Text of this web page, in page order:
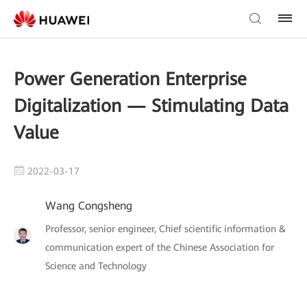
Power Generation Enterprise
Digitalization — Stimulating Data
Value
2022-03-17
Wang Congsheng
Professor, senior engineer, Chief scientific information &
communication expert of the Chinese Association for
Science and Technology